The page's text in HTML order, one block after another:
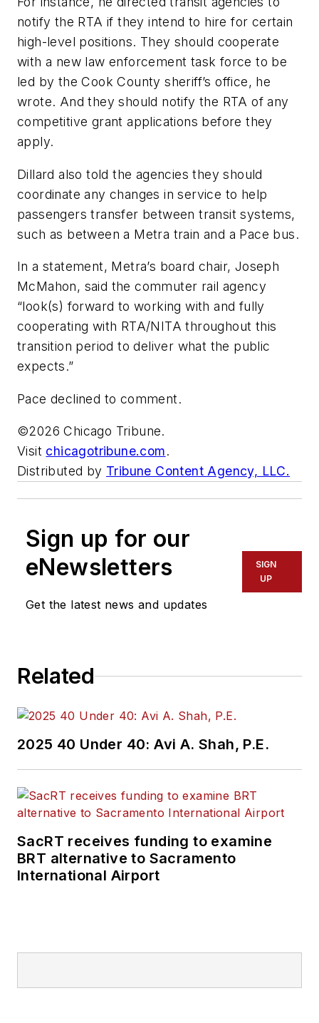
notify the RTA if they intend to hire for certain
high-level positions. They should cooperate
with a new law enforcement task force to be
led by the Cook County sheriff’s office, he
wrote. And they should notify the RTA of any
competitive grant applications before they
apply.
Dillard also told the agencies they should
coordinate any changes in service to help
passengers transfer between transit systems,
such as between a Metra train and a Pace bus.
In a statement, Metra’s board chair, Joseph
McMahon, said the commuter rail agency
“look(s) forward to working with and fully
cooperating with RTA/NITA throughout this
transition period to deliver what the public
expects.”
Pace declined to comment.
©2026 Chicago Tribune.
Visit chicagotribune.com.
Distributed by Tribune Content Agency, LLC.
Sign up for our
eNewsletters
Get the latest news and updates
SIGN
UP
Related
2025 40 Under 40: Avi A. Shah, P.E.
SacRT receives funding to examine
BRT alternative to Sacramento
International Airport